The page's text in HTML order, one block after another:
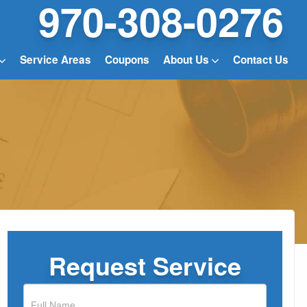
970-308-0276
Service Areas Coupons About Us Contact Us
Request Service